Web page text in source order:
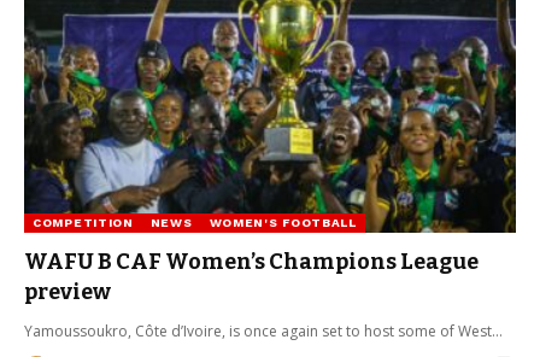
COMPETITION NEWS WOMEN'S FOOTBALL
WAFU B CAF Women’s Champions League
preview
Yamoussoukro, Côte d’Ivoire, is once again set to host some of West…